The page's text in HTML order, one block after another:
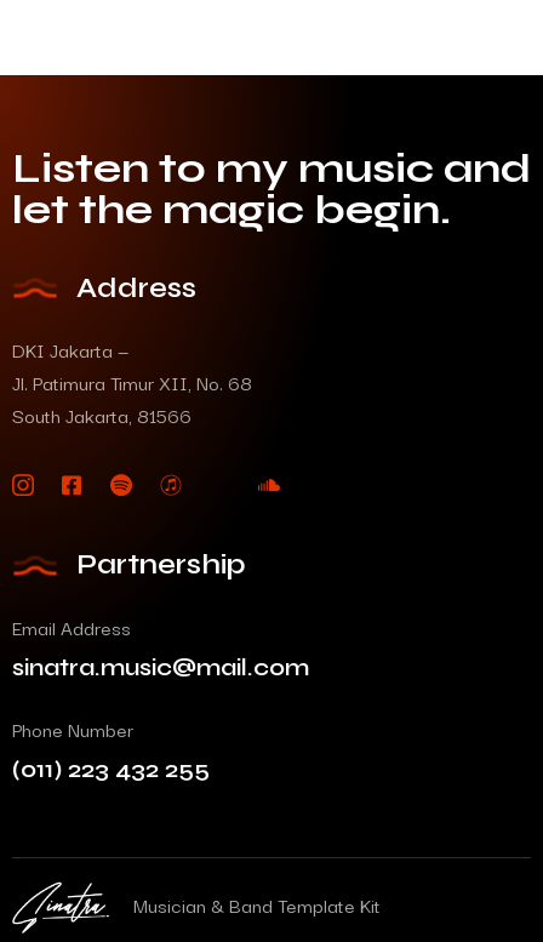
Listen to my music and
let the magic begin.
Address
DKI Jakarta —
Jl. Patimura Timur XII, No. 68
South Jakarta, 81566
Partnership
Email Address
sinatra.music@mail.com
Phone Number
(011) 223 432 255
Musician & Band Template Kit